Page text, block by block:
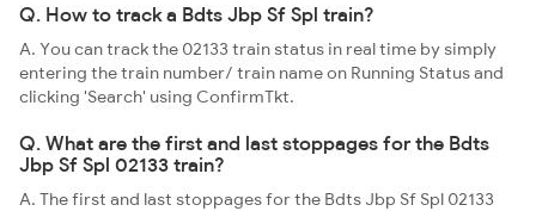
Q. How to track a Bdts Jbp Sf Spl train?
A. You can track the 02133 train status in real time by simply
entering the train number/ train name on Running Status and
clicking 'Search' using ConfirmTkt.
Q. What are the first and last stoppages for the Bdts
Jbp Sf Spl 02133 train?
A. The first and last stoppages for the Bdts Jbp Sf Spl 02133